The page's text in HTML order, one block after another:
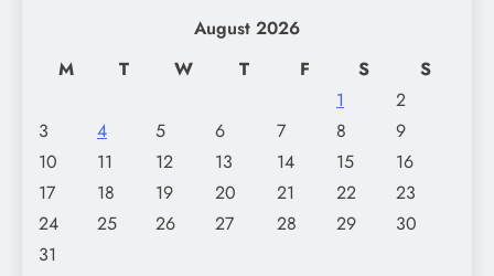
August 2026
M
T W T F S
S
1
2
3
4 5 6 7 8
9
10
11 12 13 14 15
16
17
18 19 20 21 22
23
24
25 26 27 28 29
30
31